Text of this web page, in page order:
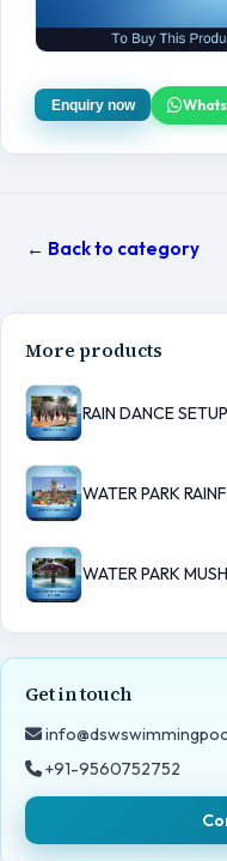
Enquiry now
← Back to category
More products
RAIN DANCE
WATER PARK
WATER PARK
Get in touch
+91-9560752752